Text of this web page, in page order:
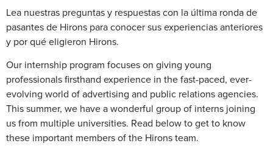
Lea nuestras preguntas y respuestas con la última ronda de
pasantes de Hirons para conocer sus experiencias anteriores
y por qué eligieron Hirons.
Our internship program focuses on giving young
professionals firsthand experience in the fast-paced, ever-
evolving world of advertising and public relations agencies.
This summer, we have a wonderful group of interns joining
us from multiple universities. Read below to get to know
these important members of the Hirons team.